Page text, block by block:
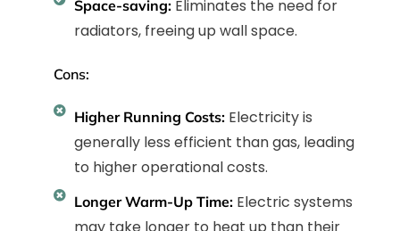
Space-saving:Eliminates the need for
radiators, freeing up wall space.
Cons:
Higher Running Costs:Electricity is
generally less efficient than gas, leading
to higher operational costs.
Longer Warm-Up Time:Electric systems